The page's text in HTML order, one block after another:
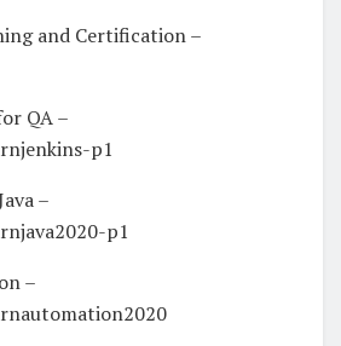
and Certification –
QA –
p1
–
p1
–